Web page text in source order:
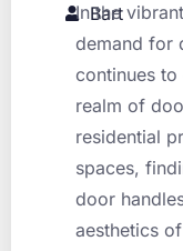
Bart
In the
demand for
continues
realm of
residential
spaces,
door
aesthetics